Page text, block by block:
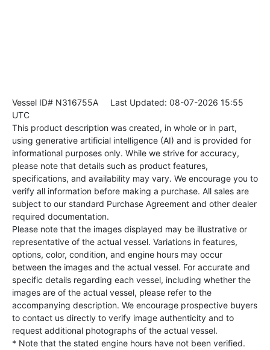
Vessel ID# N316755A Last Updated: 08-07-2026 15:55
UTC
This product description was created, in whole or in part,
using generative artificial intelligence (AI) and is provided for
informational purposes only. While we strive for accuracy,
please note that details such as product features,
specifications, and availability may vary. We encourage you to
verify all information before making a purchase. All sales are
subject to our standard Purchase Agreement and other dealer
required documentation.
Please note that the images displayed may be illustrative or
representative of the actual vessel. Variations in features,
options, color, condition, and engine hours may occur
between the images and the actual vessel. For accurate and
specific details regarding each vessel, including whether the
images are of the actual vessel, please refer to the
accompanying description. We encourage prospective buyers
to contact us directly to verify image authenticity and to
request additional photographs of the actual vessel.
* Note that the stated engine hours have not been verified.